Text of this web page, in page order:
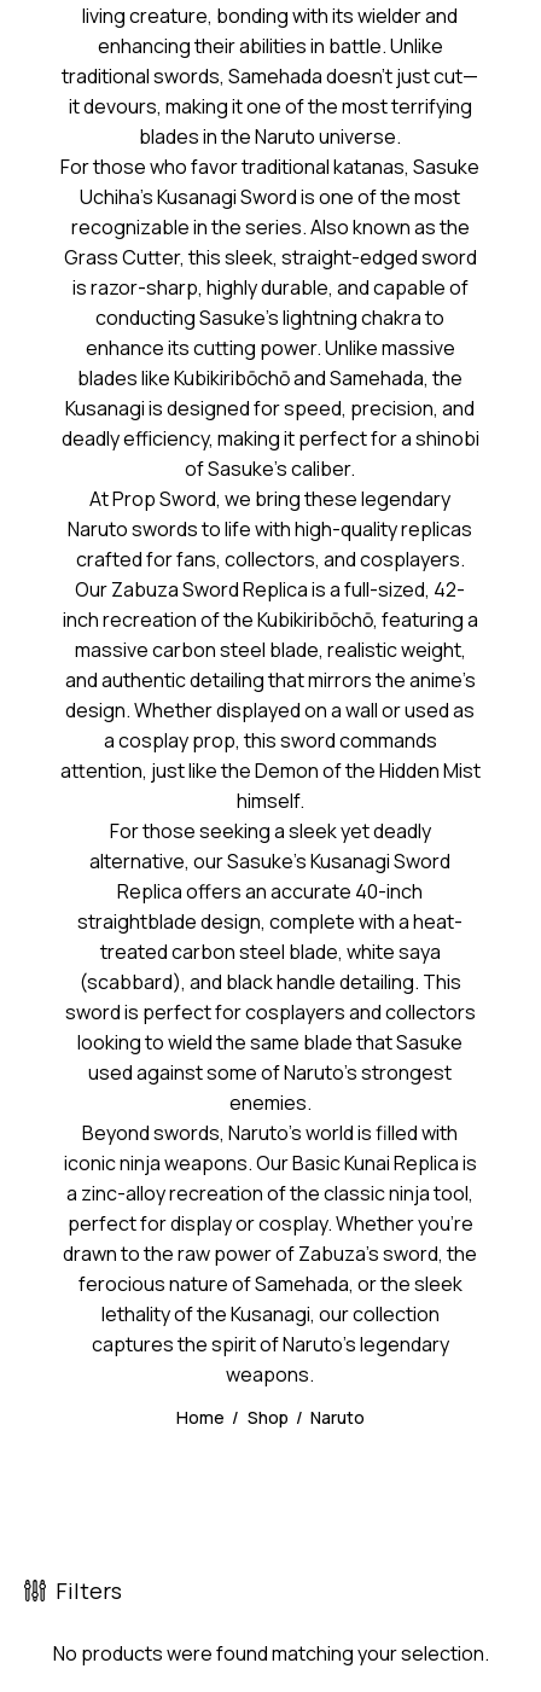
living creature, bonding with its wielder and
enhancing their abilities in battle. Unlike
traditional swords, Samehada doesn’t just cut—
it devours, making it one of the most terrifying
blades in the Naruto universe.
For those who favor traditional katanas, Sasuke
Uchiha’s Kusanagi Sword is one of the most
recognizable in the series. Also known as the
Grass Cutter, this sleek, straight-edged sword
is razor-sharp, highly durable, and capable of
conducting Sasuke’s lightning chakra to
enhance its cutting power. Unlike massive
blades like Kubikiribōchō and Samehada, the
Kusanagi is designed for speed, precision, and
deadly efficiency, making it perfect for a shinobi
of Sasuke’s caliber.
At Prop Sword, we bring these legendary
Naruto swords to life with high-quality replicas
crafted for fans, collectors, and cosplayers.
Our Zabuza Sword Replica is a full-sized, 42-
inch recreation of the Kubikiribōchō, featuring a
massive carbon steel blade, realistic weight,
and authentic detailing that mirrors the anime’s
design. Whether displayed on a wall or used as
a cosplay prop, this sword commands
attention, just like the Demon of the Hidden Mist
himself.
For those seeking a sleek yet deadly
alternative, our Sasuke’s Kusanagi Sword
Replica offers an accurate 40-inch
straightblade design, complete with a heat-
treated carbon steel blade, white saya
(scabbard), and black handle detailing. This
sword is perfect for cosplayers and collectors
looking to wield the same blade that Sasuke
used against some of Naruto’s strongest
enemies.
Beyond swords, Naruto’s world is filled with
iconic ninja weapons. Our Basic Kunai Replica is
a zinc-alloy recreation of the classic ninja tool,
perfect for display or cosplay. Whether you’re
drawn to the raw power of Zabuza’s sword, the
ferocious nature of Samehada, or the sleek
lethality of the Kusanagi, our collection
captures the spirit of Naruto’s legendary
weapons.
Home Shop Naruto
Filters
No products were found matching your selection.